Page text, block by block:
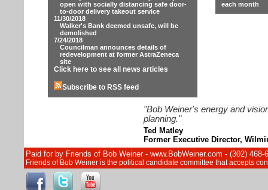
open with socially distancing safe door-
to-door delivery takeout service
11/30/2018
Walker's Bank deemed unsafe, will be
demolished
7/24/2018
Councilman announces details of
redevelopment at former AstraZeneca
site
Click here to see all news articles
Subscribe to RSS feed
each month
"Bob Weiner's energy and
planning."
Ted Matley
Former Executive Director,
Paid for by Friends of Bob Weiner - www.BobWeiner.com - (302)
Friends of Bob Weiner is the political candidate committee that accepts